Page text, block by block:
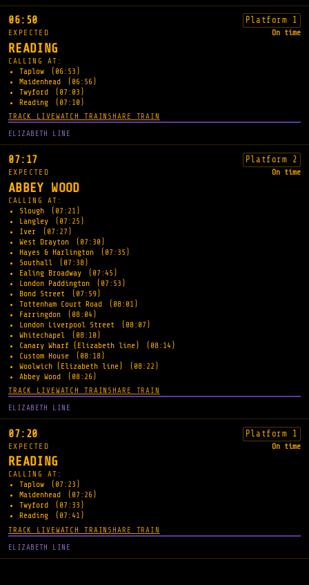
06:50 Platform 1
EXPECTED On time
READING
CALLING AT:
Taplow
(06:53)
Maidenhead
(06:56)
Twyford
(07:03)
Reading
(07:10)
TRACK LIVEWATCH TRAIN SHARE TRAIN
ELIZABETH LINE
07:17 Platform 2
EXPECTED On time
ABBEY WOOD
CALLING AT:
Slough
(07:21)
Langley
(07:25)
Iver
(07:27)
West Drayton
(07:30)
Hayes & Harlington
(07:35)
Southall
(07:38)
Ealing Broadway
(07:45)
London Paddington
(07:53)
Bond Street
(07:59)
Tottenham Court Road
(08:01)
Farringdon
(08:04)
London Liverpool Street
(08:07)
Whitechapel
(08:10)
Canary Wharf (Elizabeth line)
(08:14)
Custom House
(08:18)
Woolwich (Elizabeth line)
(08:22)
Abbey Wood
(08:26)
TRACK LIVEWATCH TRAIN SHARE TRAIN
ELIZABETH LINE
07:20 Platform 1
EXPECTED On time
READING
CALLING AT:
Taplow
(07:23)
Maidenhead
(07:26)
Twyford
(07:33)
Reading
(07:41)
TRACK LIVEWATCH TRAIN SHARE TRAIN
ELIZABETH LINE